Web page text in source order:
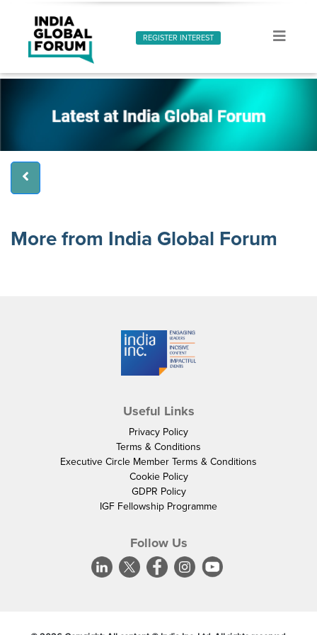
REGISTER INTEREST
More from India Global Forum
Useful Links
Privacy Policy
Terms & Conditions
Executive Circle Member Terms & Conditions
Cookie Policy
GDPR Policy
IGF Fellowship Programme
Follow Us